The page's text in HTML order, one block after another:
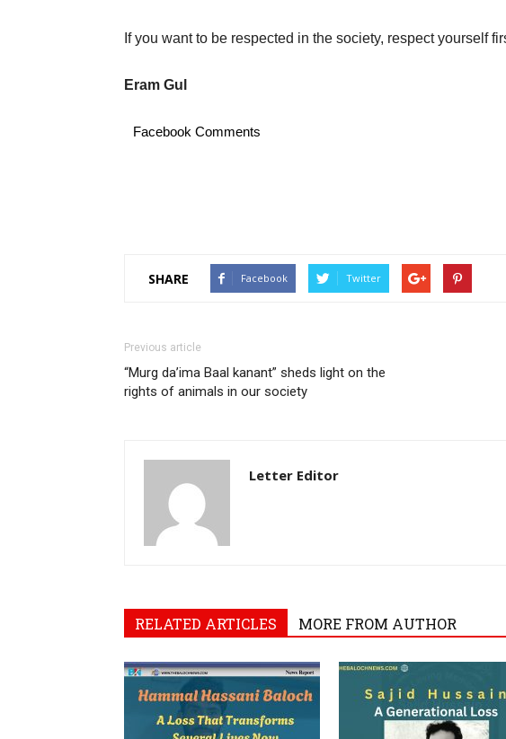
If you want to be respected in the society, respect yourself
Eram Gul
Facebook Comments
SHARE Facebook Twitter
Previous article
“Murg da’ima Baal kanant” sheds light on the
rights of animals in our society
Letter Editor
RELATED ARTICLES MORE FROM AUTHOR